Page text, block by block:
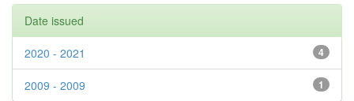
Date issued
4
2020 - 2021
1
2009 - 2009